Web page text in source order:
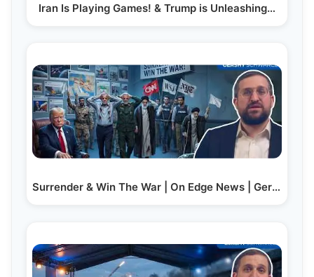
Iran Is Playing Games! & Trump is Unleashing…
Surrender & Win The War | On Edge News | Gershy Schwarcz